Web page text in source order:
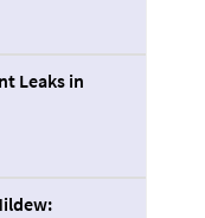
Leaks in